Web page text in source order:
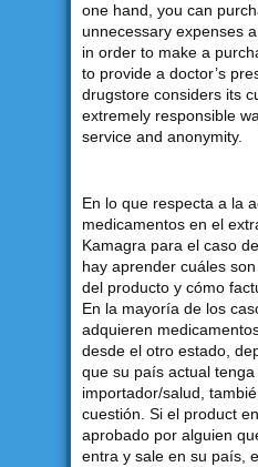
one hand, you can
unnecessary expenses
in order to make a
to provide a doctor’s
drugstore considers its
extremely responsible
service and anonymity.
En lo que respecta a la
medicamentos en el
Kamagra para el caso de
hay aprender cuáles
del producto y cómo
En la mayoría de los
adquieren
desde el otro estado,
que su país actual
importador/salud,
cuestión. Si el product
aprobado por alguien
entra y sale en su país,